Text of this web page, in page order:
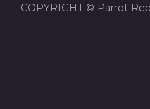
COPYRIGHT © Parrot